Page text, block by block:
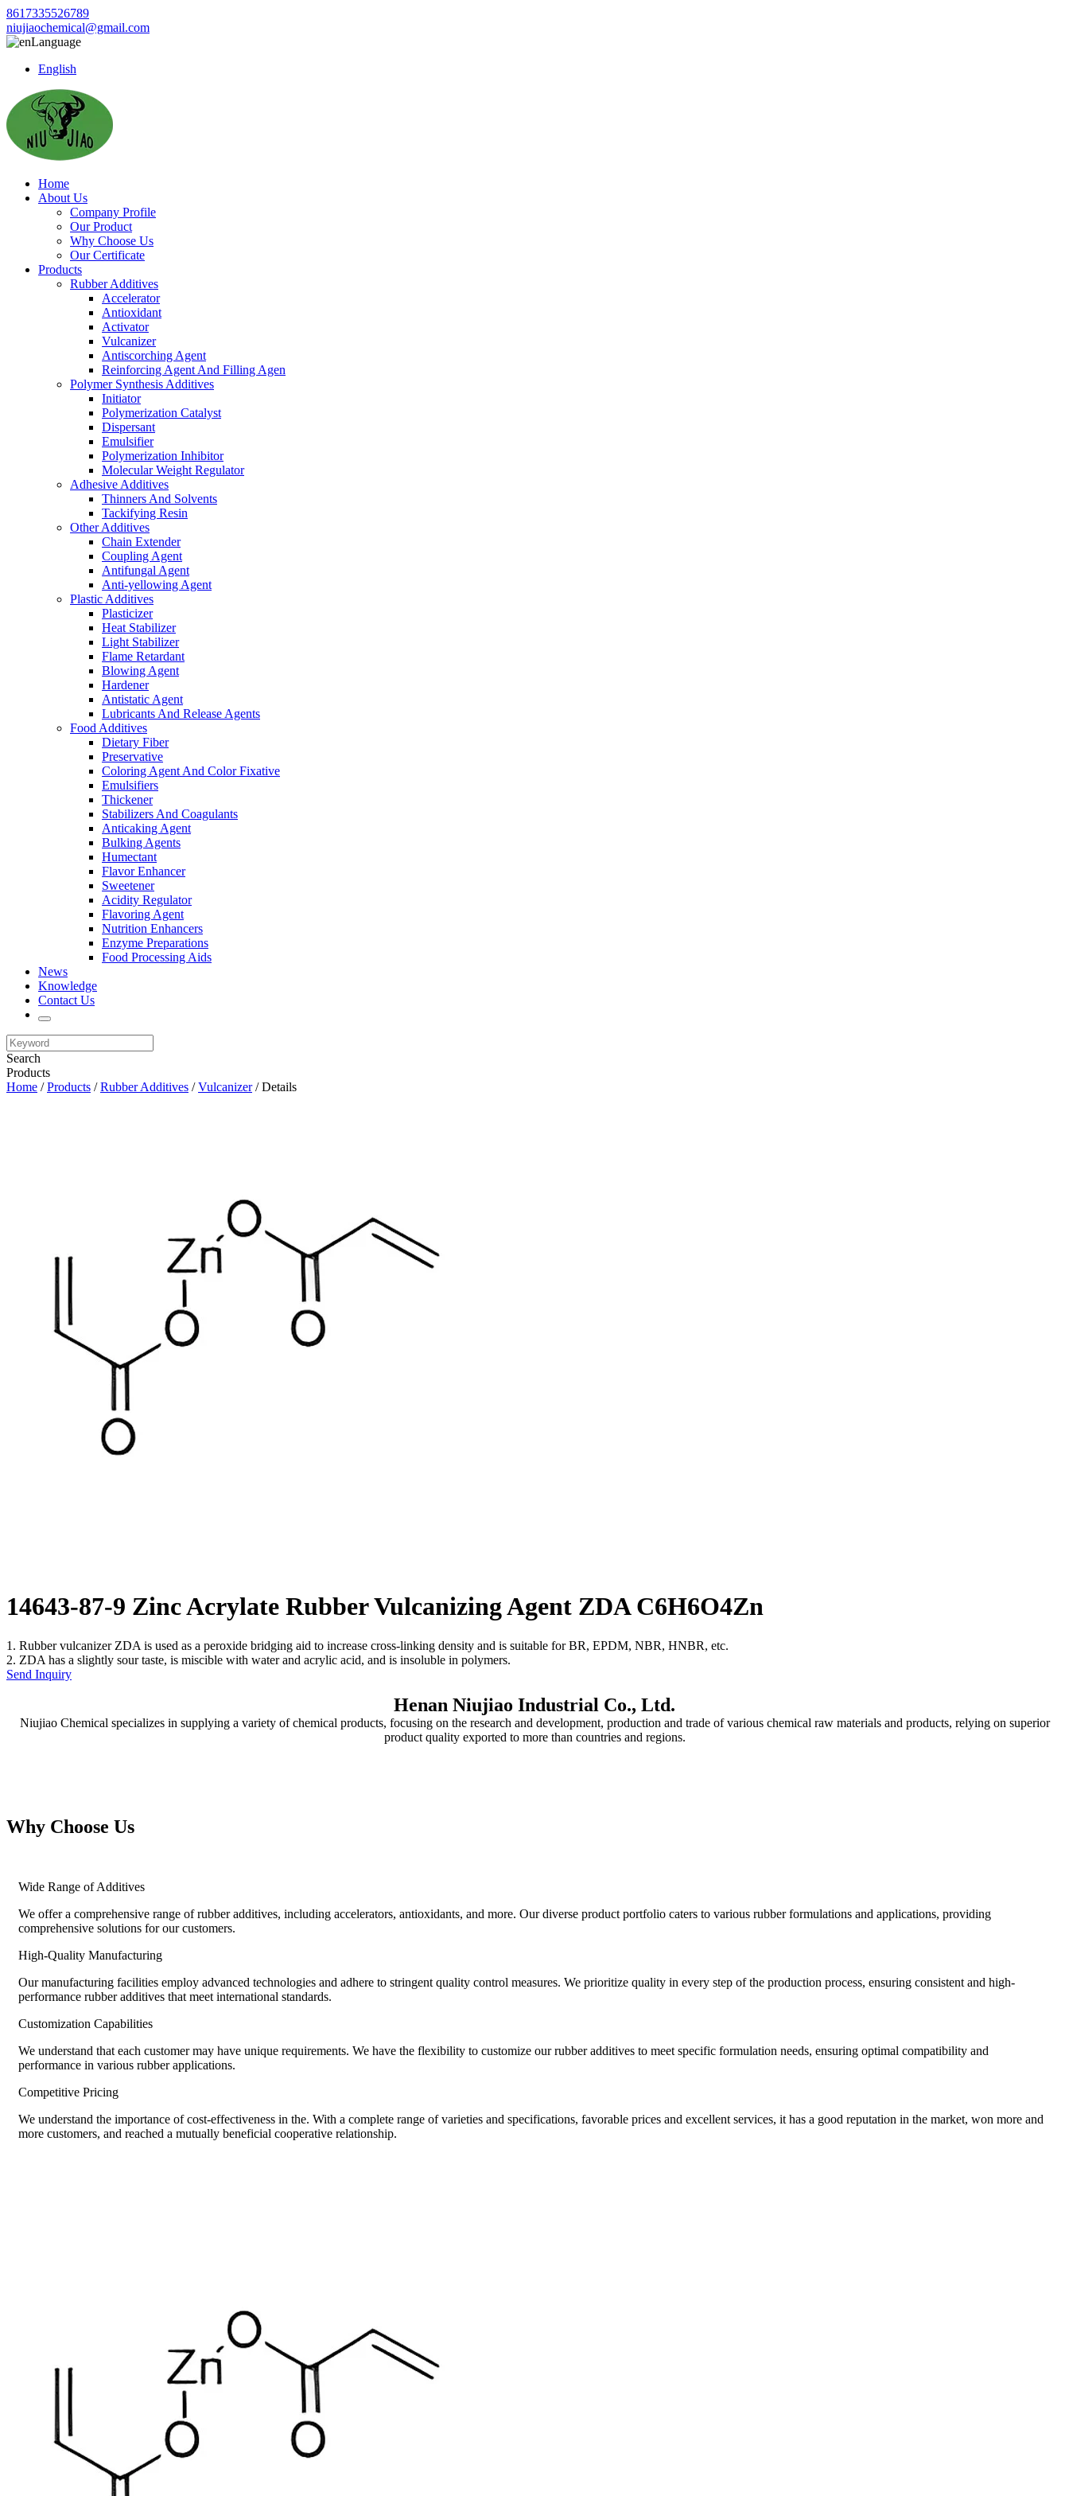
8617335526789
niujiaochemical@gmail.com
Language
English
Home
About Us
Company Profile
Our Product
Why Choose Us
Our Certificate
Products
Rubber Additives
Accelerator
Antioxidant
Activator
Vulcanizer
Antiscorching Agent
Reinforcing Agent And Filling Agen
Polymer Synthesis Additives
Initiator
Polymerization Catalyst
Dispersant
Emulsifier
Polymerization Inhibitor
Molecular Weight Regulator
Adhesive Additives
Thinners And Solvents
Tackifying Resin
Other Additives
Chain Extender
Coupling Agent
Antifungal Agent
Anti-yellowing Agent
Plastic Additives
Plasticizer
Heat Stabilizer
Light Stabilizer
Flame Retardant
Blowing Agent
Hardener
Antistatic Agent
Lubricants And Release Agents
Food Additives
Dietary Fiber
Preservative
Coloring Agent And Color Fixative
Emulsifiers
Thickener
Stabilizers And Coagulants
Anticaking Agent
Bulking Agents
Humectant
Flavor Enhancer
Sweetener
Acidity Regulator
Flavoring Agent
Nutrition Enhancers
Enzyme Preparations
Food Processing Aids
News
Knowledge
Contact Us
Search
Products
Home /Products /Rubber Additives /Vulcanizer/ Details
14643-87-9 Zinc Acrylate Rubber Vulcanizing Agent ZDA C6H6O4Zn
1. Rubber vulcanizer ZDA is used as a peroxide bridging aid to increase cross-linking density and is suitable for BR, EPDM, NBR, HNBR, etc.
2. ZDA has a slightly sour taste, is miscible with water and acrylic acid, and is insoluble in polymers.
Send Inquiry
Henan Niujiao Industrial Co., Ltd.
Niujiao Chemical specializes in supplying a variety of chemical products, focusing on the research and development, production and trade of various chemical raw materials and products, relying on superior
product quality exported to more than countries and regions.
Why Choose Us
Wide Range of Additives
We offer a comprehensive range of rubber additives, including accelerators, antioxidants, and more. Our diverse product portfolio caters to various rubber formulations and applications, providing
comprehensive solutions for our customers.
High-Quality Manufacturing
Our manufacturing facilities employ advanced technologies and adhere to stringent quality control measures. We prioritize quality in every step of the production process, ensuring consistent and high-
performance rubber additives that meet international standards.
Customization Capabilities
We understand that each customer may have unique requirements. We have the flexibility to customize our rubber additives to meet specific formulation needs, ensuring optimal compatibility and
performance in various rubber applications.
Competitive Pricing
We understand the importance of cost-effectiveness in the. With a complete range of varieties and specifications, favorable prices and excellent services, it has a good reputation in the market, won more and
more customers, and reached a mutually beneficial cooperative relationship.